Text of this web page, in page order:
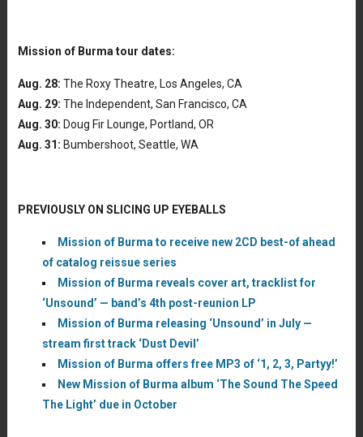
Mission of Burma tour dates:
Aug. 28: The Roxy Theatre, Los Angeles, CA
Aug. 29: The Independent, San Francisco, CA
Aug. 30: Doug Fir Lounge, Portland, OR
Aug. 31: Bumbershoot, Seattle, WA
PREVIOUSLY ON SLICING UP EYEBALLS
Mission of Burma to receive new 2CD best-of ahead
of catalog reissue series
Mission of Burma reveals cover art, tracklist for
‘Unsound’ — band’s 4th post-reunion LP
Mission of Burma releasing ‘Unsound’ in July —
stream first track ‘Dust Devil’
Mission of Burma offers free MP3 of ‘1, 2, 3, Partyy!’
New Mission of Burma album ‘The Sound The Speed
The Light’ due in October